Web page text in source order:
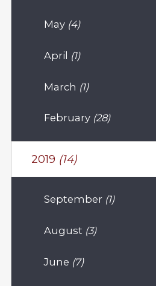
May (4)
April (1)
March (1)
February (28)
2019 (14)
September (1)
August (3)
June (7)